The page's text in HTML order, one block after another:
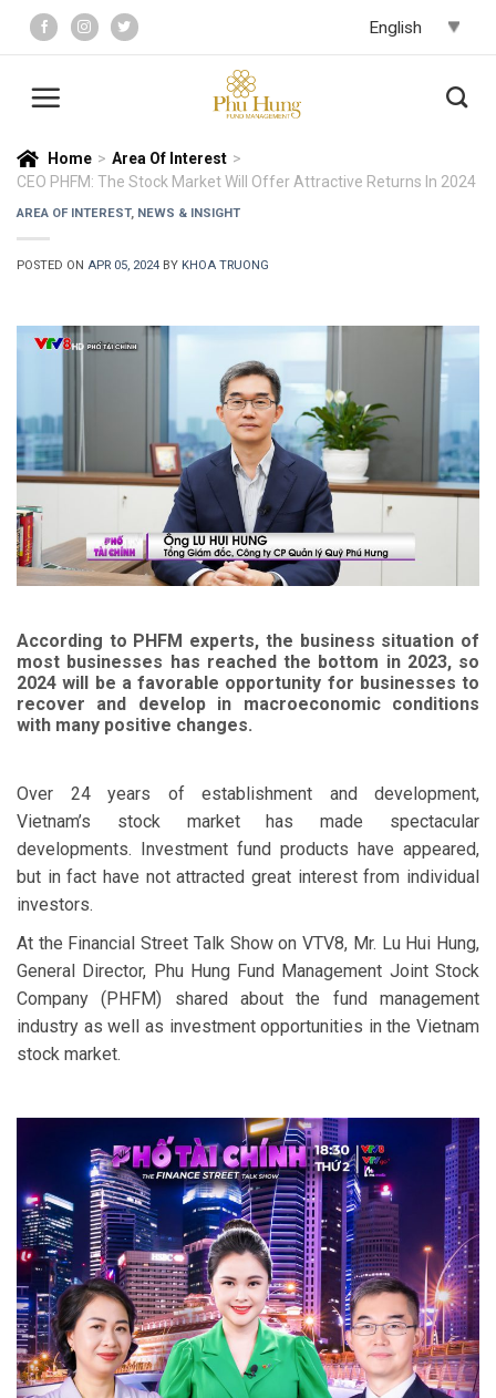
content
Home > Area Of Interest >
CEO PHFM: The Stock Market Will Offer Attractive Returns In 2024
AREA OF INTEREST, NEWS & INSIGHT
POSTED ON APR 05, 2024 BY KHOA TRUONG
According to PHFM experts, the business situation of
most businesses has reached the bottom in 2023, so
2024 will be a favorable opportunity for businesses to
recover and develop in macroeconomic conditions
with many positive changes.
Over 24 years of establishment and development,
Vietnam’s stock market has made spectacular
developments. Investment fund products have appeared,
but in fact have not attracted great interest from individual
investors.
At the Financial Street Talk Show on VTV8, Mr. Lu Hui Hung,
General Director, Phu Hung Fund Management Joint Stock
Company (PHFM) shared about the fund management
industry as well as investment opportunities in the Vietnam
stock market.